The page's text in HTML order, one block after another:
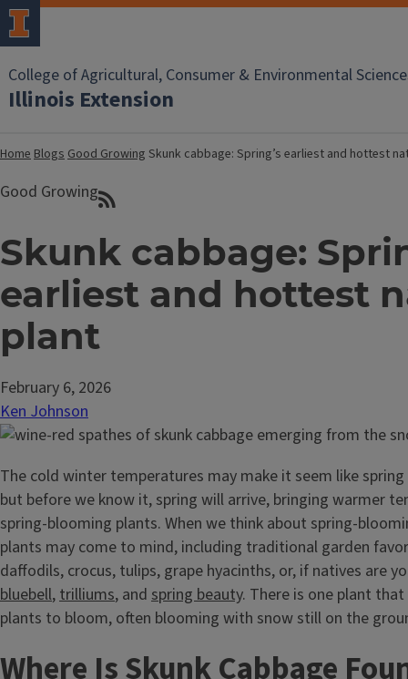
College of Agricultural, Consumer & Environmental
Illinois Extension
HomeBlogsGood Growing Skunk cabbage: Spring’s earliest and hottest
Good Growing
Skunk cabbage:
earliest and hottest
plant
February 6, 2026
Ken Johnson
The cold winter temperatures may make it seem like
but before we know it, spring will arrive, bringing warmer
spring-blooming plants. When we think about spring-
plants may come to mind, including traditional garden
daffodils, crocus, tulips, grape hyacinths, or, if natives are
bluebell,trilliums, and spring beauty. There is one plant
plants to bloom, often blooming with snow still on the
Where Is Skunk Cabbage